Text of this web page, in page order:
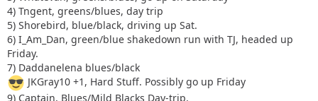
16) bfrank, green/blue/mild black, maybe camping Sat.
17) Skeets682, blue\black, bringing the RV up on Friday..so
maybe both nights.
18) JeepSahara, blue/black
4) Tngent, greens/blues, day trip
5) Shorebird, blue/black, driving up Sat.
6) I_Am_Dan, green/blue shakedown run with TJ, headed up
Friday.
7) Daddanelena blues/black
JKGray10 +1, Hard Stuff. Possibly go up Friday
9) Captain, Blues/Mild Blacks Day-trip.